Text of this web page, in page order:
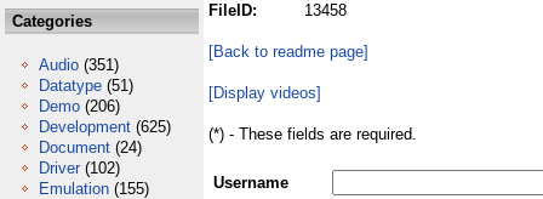
Categories
Audio (351)
Datatype (51)
Demo (206)
Development (625)
Document (24)
Driver (102)
Emulation (155)
FileID:
13458
[Back to readme page]
[Display videos]
(*) - These fields are required.
Username